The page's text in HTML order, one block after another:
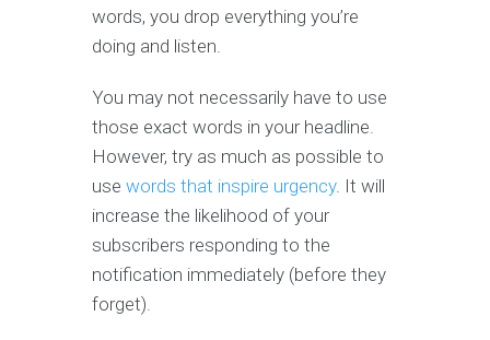
words, you drop everything you’re
doing and listen.
You may not necessarily have to use
those exact words in your headline.
However, try as much as possible to
use words that inspire urgency. It will
increase the likelihood of your
subscribers responding to the
notification immediately (before they
forget).